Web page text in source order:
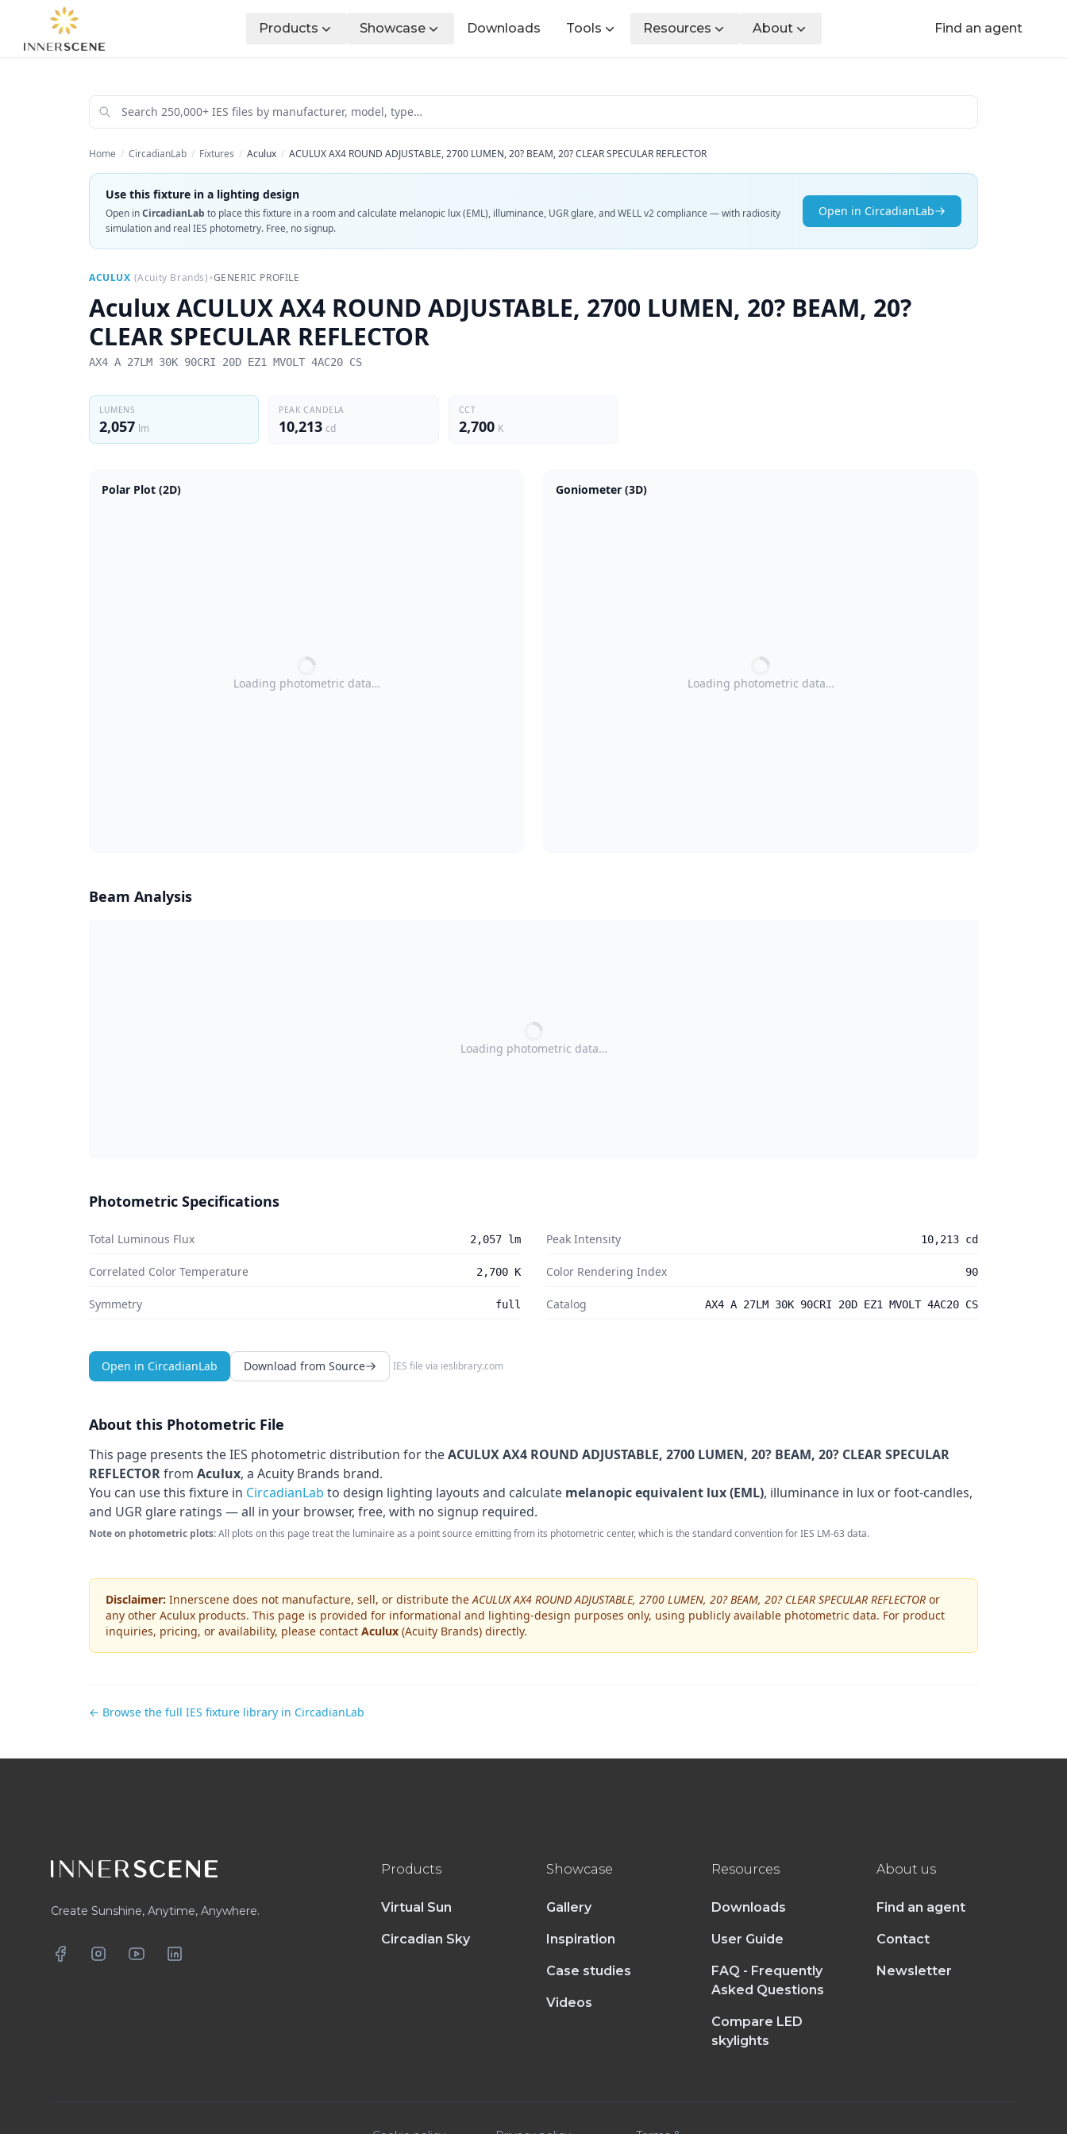
Products Showcase Downloads Tools Resources About Find an agent
Home / CircadianLab / Fixtures / Aculux / ACULUX AX4 ROUND ADJUSTABLE, 2700 LUMEN, 20? BEAM, 20? CLEAR SPECULAR REFLECTOR
Use this fixture in a lighting design
Open inCircadianLab to place this fixture in a room and calculate melanopic lux (EML), illuminance, UGR glare, and WELL v2 compliance — with radiosity
simulation and real IES photometry. Free, no signup.
Open in CircadianLab
ACULUX (Acuity Brands)•GENERIC PROFILE
AculuxACULUX AX4 ROUND ADJUSTABLE, 2700 LUMEN, 20? BEAM, 20?
CLEAR SPECULAR REFLECTOR
AX4 A 27LM 30K 90CRI 20D EZ1 MVOLT 4AC20 CS
LUMENS
2,057 lm
PEAK CANDELA
10,213 cd
CCT
2,700 K
Polar Plot (2D)
Loading photometric data…
Goniometer (3D)
Loading photometric data…
Beam Analysis
Loading photometric data…
Photometric Specifications
Total Luminous Flux 2,057 lm Peak Intensity 10,213 cd
Correlated Color Temperature 2,700 K Color Rendering Index 90
Symmetry full Catalog AX4 A 27LM 30K 90CRI 20D EZ1 MVOLT 4AC20 CS
Open in CircadianLab Download from Source IES file via ieslibrary.com
About this Photometric File
This page presents the IES photometric distribution for theACULUX AX4 ROUND ADJUSTABLE, 2700 LUMEN, 20? BEAM, 20? CLEAR SPECULAR
REFLECTORfrom Aculux, a Acuity Brands brand.
You can use this fixture in CircadianLab to design lighting layouts and calculate melanopic equivalent lux (EML), illuminance in lux or foot-candles,
and UGR glare ratings — all in your browser, free, with no signup required.
Note on photometric plots:All plots on this page treat the luminaire as a point source emitting from its photometric center, which is the standard convention for IES LM-63 data.
Disclaimer: Innerscene does not manufacture, sell, or distribute theACULUX AX4 ROUND ADJUSTABLE, 2700 LUMEN, 20? BEAM, 20? CLEAR SPECULAR REFLECTOR or
any other Aculux products. This page is provided for informational and lighting-design purposes only, using publicly available photometric data. For product
inquiries, pricing, or availability, please contact Aculux (Acuity Brands) directly.
← Browse the full IES fixture library in CircadianLab
Create Sunshine, Anytime, Anywhere.
FacebookInstagramYouTubeLinkedIn
Products
Virtual Sun
Circadian Sky
Showcase
Gallery
Inspiration
Case studies
Videos
Resources
Downloads
User Guide
FAQ - Frequently
Asked Questions
Compare LED
skylights
About us
Find an agent
Contact
Newsletter